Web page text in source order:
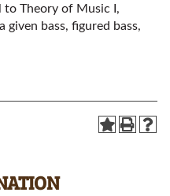
to Theory of Music I,
bass, figured bass,